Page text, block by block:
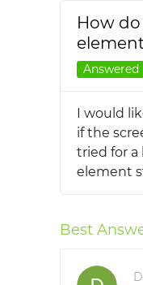
How
Answered
I would
if the
tried for
element
Best